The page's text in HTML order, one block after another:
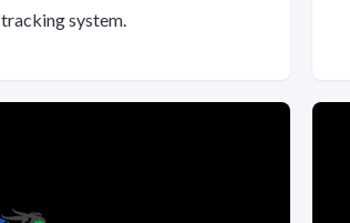
tracking system.